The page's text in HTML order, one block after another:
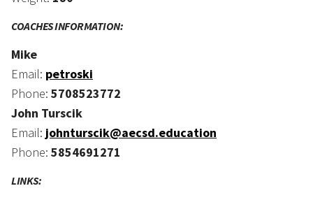
COACHES INFORMATION:
Mike
Email: petroski
Phone: 5708523772
John Turscik
Email: johnturscik@aecsd.education
Phone: 5854691271
LINKS: